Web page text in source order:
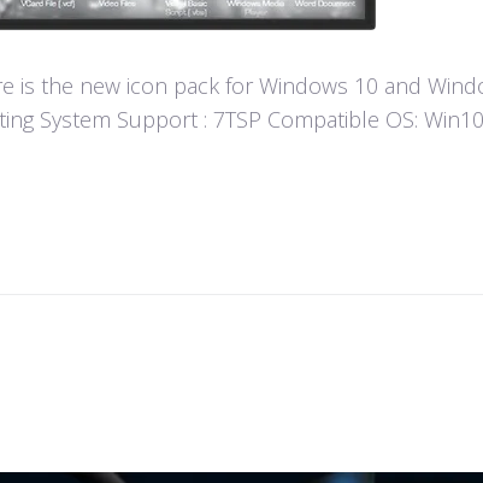
is the new icon pack for Windows 10 and
System Support : 7TSP Compatible OS: